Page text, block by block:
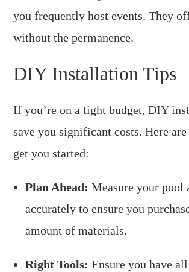
you frequently host events. They
without the permanence.
DIY Installation Tips
If you’re on a tight budget, DIY
save you significant costs. Here
get you started:
Plan Ahead: Measure your pool
accurately to ensure you
amount of materials.
Right Tools: Ensure you have